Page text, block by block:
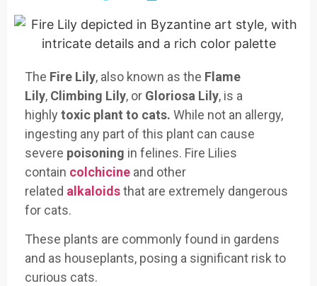
The Fire Lily, also known as the Flame
Lily, Climbing Lily, or Gloriosa Lily, is a
highly toxic plant to cats. While not an allergy,
ingesting any part of this plant can cause
severe poisoning in felines. Fire Lilies
contain colchicine and other
related alkaloidsthat are extremely dangerous
for cats.
These plants are commonly found in gardens
and as houseplants, posing a significant risk to
curious cats.